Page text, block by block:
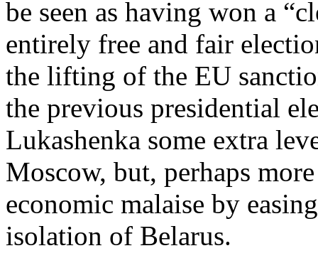
be seen as having won a
entirely free and fair
the lifting of the EU
the previous presidential
Lukashenka some extra
Moscow, but, perhaps
economic malaise by
isolation of Belarus.